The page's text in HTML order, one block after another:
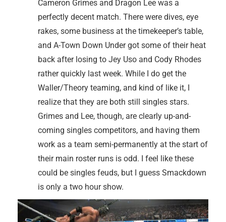
Cameron Grimes and Dragon Lee was a
perfectly decent match. There were dives, eye
rakes, some business at the timekeeper’s table,
and A-Town Down Under got some of their heat
back after losing to Jey Uso and Cody Rhodes
rather quickly last week. While I do get the
Waller/Theory teaming, and kind of like it, I
realize that they are both still singles stars.
Grimes and Lee, though, are clearly up-and-
coming singles competitors, and having them
work as a team semi-permanently at the start of
their main roster runs is odd. I feel like these
could be singles feuds, but I guess Smackdown
is only a two hour show.